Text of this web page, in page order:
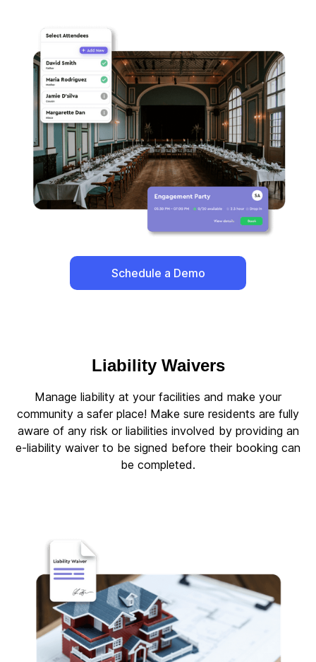
Schedule a Demo
Liability Waivers
Manage liability at your facilities and make your
community a safer place! Make sure residents are fully
aware of any risk or liabilities involved by providing an
e-liability waiver to be signed before their booking can
be completed.